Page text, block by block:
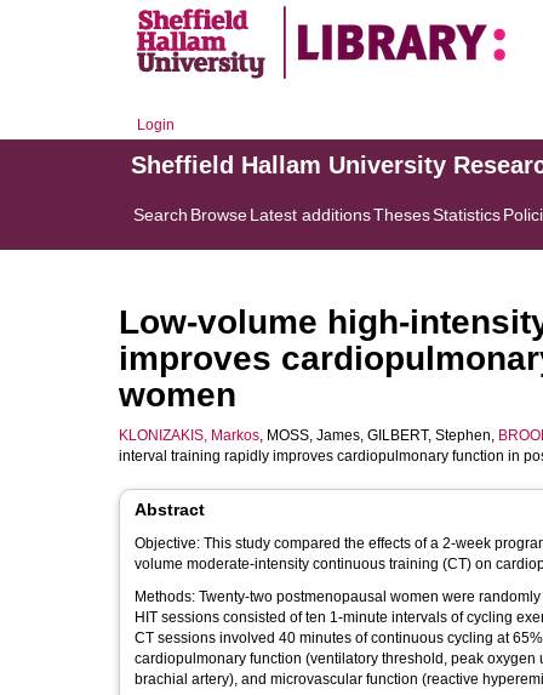
Login
Sheffield Hallam University
Search BrowseLatest additionsThesesStatistics
Low-volume high-
improves
women
KLONIZAKIS, Markos, MOSS, James, GILBERT, Stephen,
interval training rapidly improves cardiopulmonary function in
Abstract
Objective: This study compared the effects of a 2-week
volume moderate-intensity continuous training (CT) on
Methods: Twenty-two postmenopausal women were
HIT sessions consisted of ten 1-minute intervals of cycling
CT sessions involved 40 minutes of continuous cycling at
cardiopulmonary function (ventilatory threshold, peak
brachial artery), and microvascular function (reactive